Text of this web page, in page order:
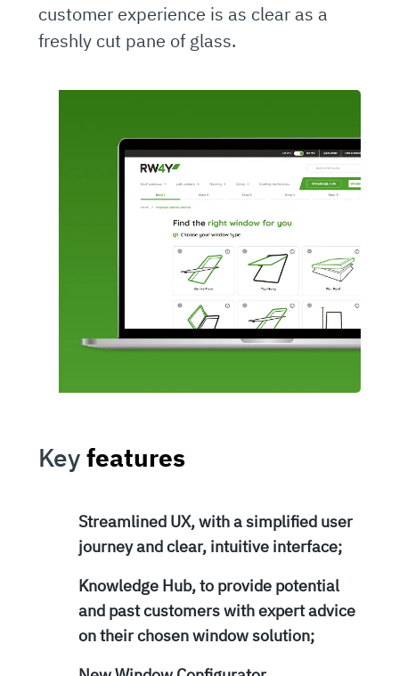
customer experience is as clear as a
freshly cut pane of glass.
Keyfeatures
Streamlined UX, with a simplified user
journey and clear, intuitive interface;
Knowledge Hub, to provide potential
and past customers with expert advice
on their chosen window solution;